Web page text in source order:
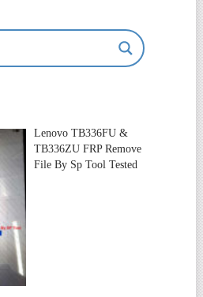
Lenovo TB336FU &
TB336ZU FRP Remove
File By Sp Tool Tested